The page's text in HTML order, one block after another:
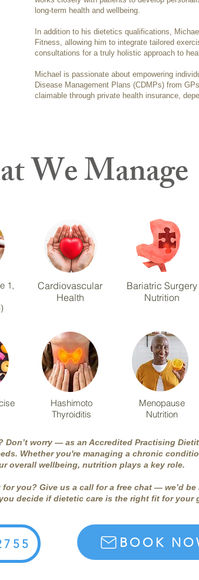
long-term health and wellbeing.
In addition to his dietetics qualifications,
Fitness, allowing him to integrate tailored
consultations for a truly holistic approach to
Michael is passionate about empowering
Disease Management Plans (CDMPs) from
claimable through private health insurance,
We Manage
1,
Cardiovascular
Health
Bariatric Surgery
Nutrition
Hashimoto
Thyroiditis
Menopause
Nutrition
Don’t worry — as an Accredited Practising
Whether you're managing a chronic
overall wellbeing, nutrition plays a key role.
you? Give us a call for a free chat — we’d be
decide if dietetic care is the right fit for your
BOOK